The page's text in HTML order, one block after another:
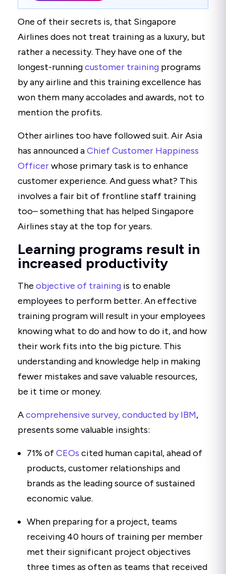
One of their secrets is, that Singapore
Airlines does not treat training as a luxury, but
rather a necessity. They have one of the
longest-runningcustomer training programs
by any airline and this training excellence has
won them many accolades and awards, not to
mention the profits.
Other airlines too have followed suit. Air Asia
has announced aChief Customer Happiness
Officerwhose primary task is to enhance
customer experience. And guess what? This
involves a fair bit of frontline staff training
too– something that has helped Singapore
Airlines stay at the top for years.
Learning programs result in
increased productivity
The objective of training is to enable
employees to perform better. An effective
training program will result in your employees
knowing what to do and how to do it, and how
their work fits into the big picture. This
understanding and knowledge help in making
fewer mistakes and save valuable resources,
be it time or money.
Acomprehensive survey, conducted by IBM,
presents some valuable insights:
71% ofCEOs cited human capital, ahead of
products, customer relationships and
brands as the leading source of sustained
economic value.
When preparing for a project, teams
receiving 40 hours of training per member
met their significant project objectives
three times as often as teams that received